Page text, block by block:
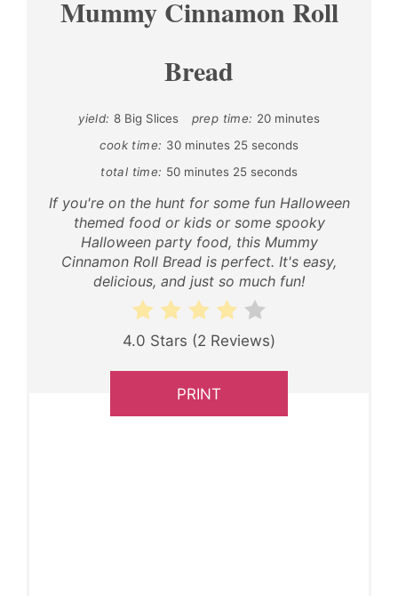
Mummy Cinnamon Roll
Bread
yield: 8 Big Slices prep time: 20 minutes
cook time: 30 minutes 25 seconds
total time: 50 minutes 25 seconds
If you're on the hunt for some fun Halloween
themed food or kids or some spooky
Halloween party food, this Mummy
Cinnamon Roll Bread is perfect. It's easy,
delicious, and just so much fun!
4.0 Stars (2 Reviews)
PRINT